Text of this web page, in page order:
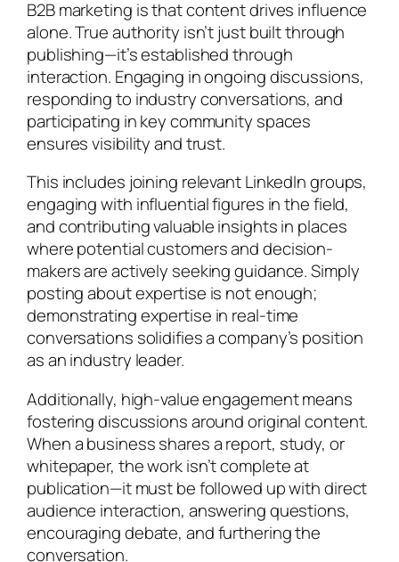
B2B marketing is that content drives influence
alone. True authority isn’t just built through
publishing—it’s established through
interaction. Engaging in ongoing discussions,
responding to industry conversations, and
participating in key community spaces
ensures visibility and trust.
This includes joining relevant LinkedIn groups,
engaging with influential figures in the field,
and contributing valuable insights in places
where potential customers and decision-
makers are actively seeking guidance. Simply
posting about expertise is not enough;
demonstrating expertise in real-time
conversations solidifies a company’s position
as an industry leader.
Additionally, high-value engagement means
fostering discussions around original content.
When a business shares a report, study, or
whitepaper, the work isn’t complete at
publication—it must be followed up with direct
audience interaction, answering questions,
encouraging debate, and furthering the
conversation.